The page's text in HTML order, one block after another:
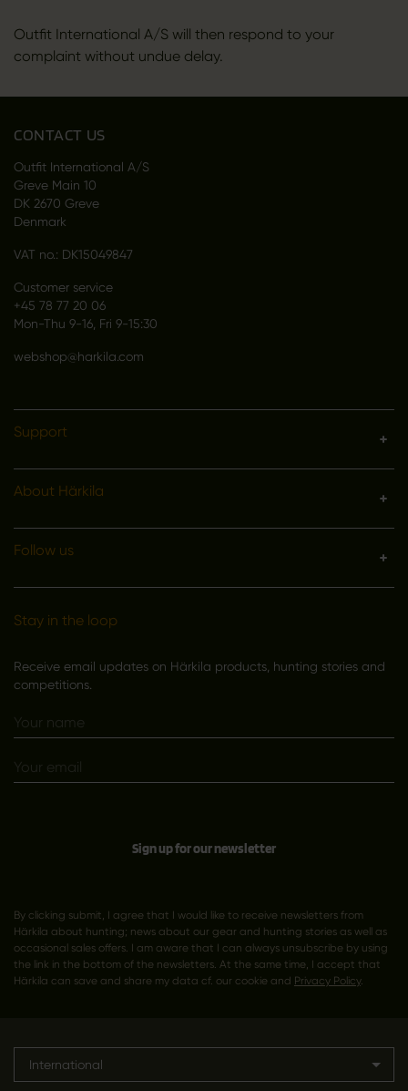
Outfit International A/S will then respond to your
complaint without undue delay.
CONTACT US
Outfit International A/S
Greve Main 10
DK 2670 Greve
Denmark
VAT no.: DK15049847
Customer service
+45 78 77 20 06
Mon-Thu 9-16, Fri 9-15:30
webshop@harkila.com
Support
About Härkila
Follow us
Stay in the loop
Receive email updates on Härkila products, hunting stories and
competitions.
Sign up for our newsletter
By clicking submit, I agree that I would like to receive newsletters from
Härkila about hunting; news about our gear and hunting stories as well as
occasional sales offers. I am aware that I can always unsubscribe by using
the link in the bottom of the newsletters. At the same time, I accept that
Härkila can save and share my data cf. our cookie and Privacy Policy.
International